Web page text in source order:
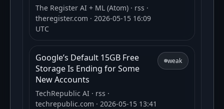
The Register AI + ML (Atom) · rss ·
theregister.com · 2026-05-15 16:09
UTC
Google’s Default 15GB Free
Storage Is Ending for Some
New Accounts
TechRepublic AI · rss ·
techrepublic.com · 2026-05-15 13:41
weak